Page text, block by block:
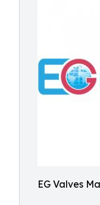
EG Valves